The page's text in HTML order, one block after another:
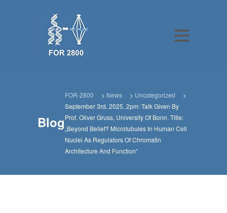
Blog
FOR-2800 > News > Uncategorized
>
September 3rd, 2025, 2pm: Talk Given By
Prof. Oliver Gruss, University Of Bonn. Title:
„Beyond Belief? Microtubules In Human Cell
Nuclei As Regulators Of Chromatin
Architecture And Function“